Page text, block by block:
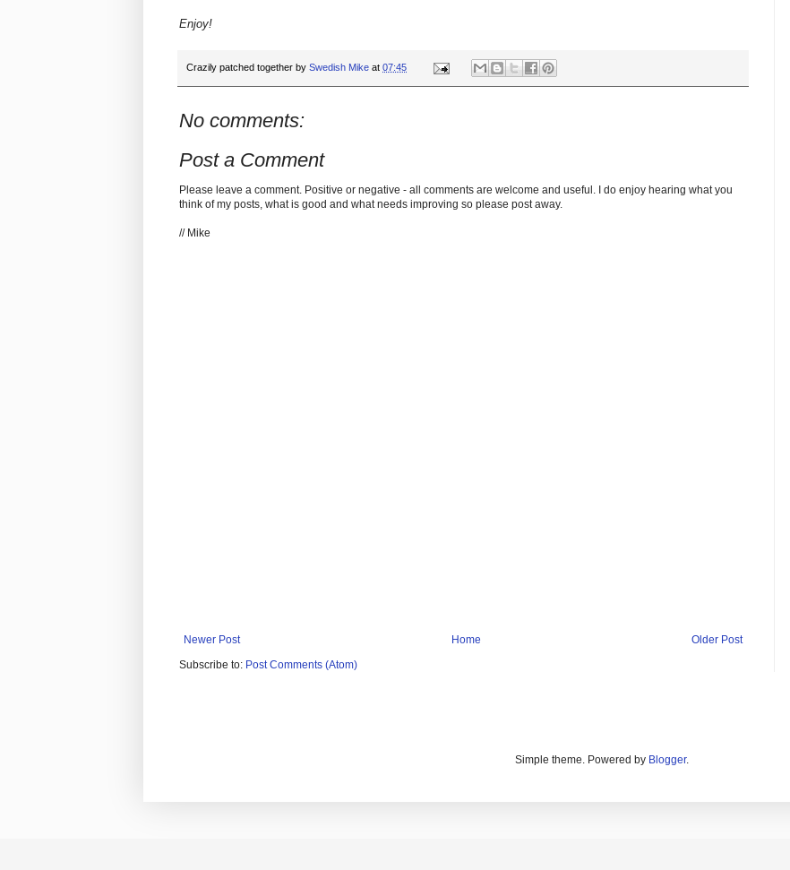
Enjoy!
Crazily patched together by Swedish Mike at 07:45
No comments:
Post a Comment
Please leave a comment. Positive or negative - all comments are welcome and useful. I do enjoy hearing what you
think of my posts, what is good and what needs improving so please post away.
// Mike
Newer Post Older Post
Home
Subscribe to: Post Comments (Atom)
Simple theme. Powered by Blogger.